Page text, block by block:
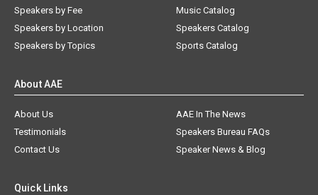
Speakers by Fee
Speakers by Location
Speakers by Topics
Music Catalog
Speakers Catalog
Sports Catalog
About AAE
About Us
AAE In The News
Testimonials
Speakers Bureau FAQs
Contact Us
Speaker News & Blog
Quick Links